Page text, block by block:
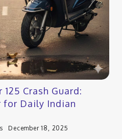
Crash Guard:
for Daily Indian
December 18, 2025